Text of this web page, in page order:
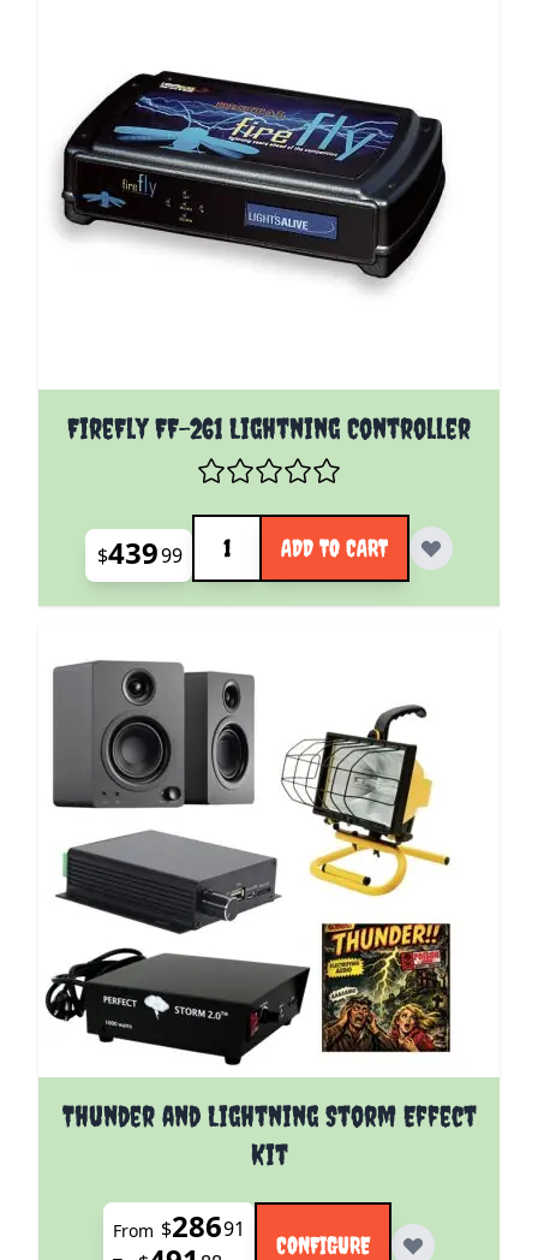
FireFly FF-261 Lightning Controller
$43999
Quantity
ADD TO CART
Thunder and Lightning Storm Effect
Kit
The price depends on the options chosen on the
From $28691
CONFIGURE